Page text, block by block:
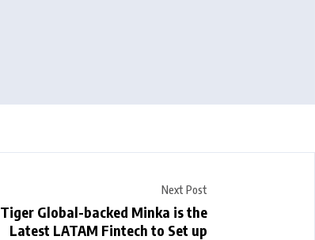
Next Post
Tiger Global-backed Minka is the
Latest LATAM Fintech to Set up